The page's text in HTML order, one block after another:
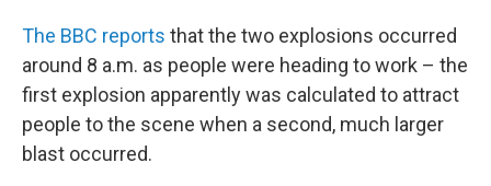
The BBC reports that the two explosions occurred
around 8 a.m. as people were heading to work – the
first explosion apparently was calculated to attract
people to the scene when a second, much larger
blast occurred.